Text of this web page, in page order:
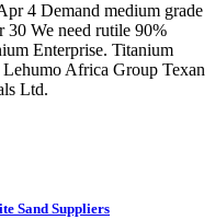
4 Demand medium grade
30 We need rutile 90%
Enterprise. Titanium
Africa Group Texan
Ltd.
Sand Suppliers